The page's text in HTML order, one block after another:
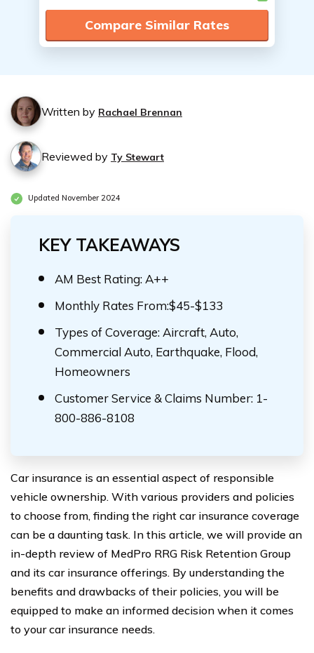
Compare Similar Rates
Written by Rachael Brennan
Reviewed by Ty Stewart
Updated November 2024
KEY TAKEAWAYS
AM Best Rating: A++
Monthly Rates From:$45-$133
Types of Coverage: Aircraft, Auto,
Commercial Auto, Earthquake, Flood,
Homeowners
Customer Service & Claims Number: 1-
800-886-8108
Car insurance is an essential aspect of responsible
vehicle ownership. With various providers and policies
to choose from, finding the right car insurance coverage
can be a daunting task. In this article, we will provide an
in-depth review of MedPro RRG Risk Retention Group
and its car insurance offerings. By understanding the
benefits and drawbacks of their policies, you will be
equipped to make an informed decision when it comes
to your car insurance needs.